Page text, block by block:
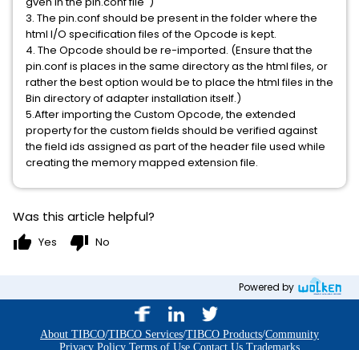
3. The pin.conf should be present in the folder where the
html I/O specification files of the Opcode is kept.
4. The Opcode should be re-imported. (Ensure that the
pin.conf is places in the same directory as the html files, or
rather the best option would be to place the html files in the
Bin directory of adapter installation itself.)
5.After importing the Custom Opcode, the extended
property for the custom fields should be verified against
the field ids assigned as part of the header file used while
creating the memory mapped extension file.
Was this article helpful?
thumb_up Yes thumb_down No
Powered by